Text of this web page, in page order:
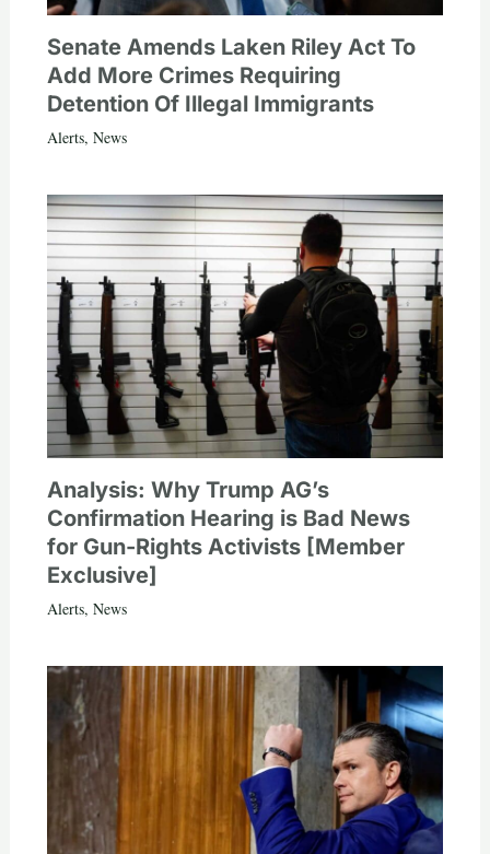
Senate Amends Laken Riley Act To
Add More Crimes Requiring
Detention Of Illegal Immigrants
Alerts, News
Analysis: Why Trump AG’s
Confirmation Hearing is Bad News
for Gun-Rights Activists [Member
Exclusive]
Alerts, News